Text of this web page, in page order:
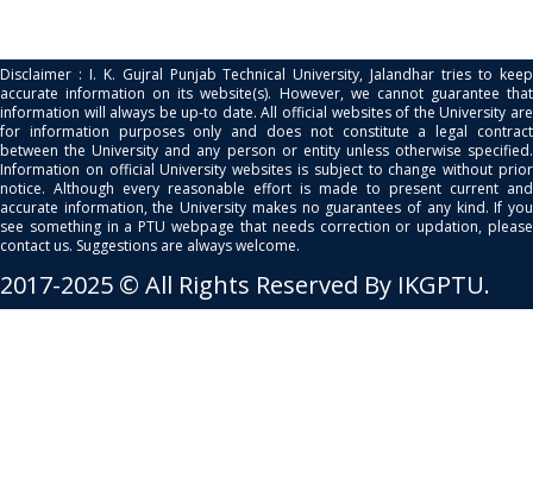
Disclaimer : I. K. Gujral Punjab Technical University, Jalandhar tries to keep
accurate information on its website(s). However, we cannot guarantee that
information will always be up-to date. All official websites of the University are
for information purposes only and does not constitute a legal contract
between the University and any person or entity unless otherwise specified.
Information on official University websites is subject to change without prior
notice. Although every reasonable effort is made to present current and
accurate information, the University makes no guarantees of any kind. If you
see something in a PTU webpage that needs correction or updation, please
contact us. Suggestions are always welcome.
2017-2025 © All Rights Reserved By IKGPTU.